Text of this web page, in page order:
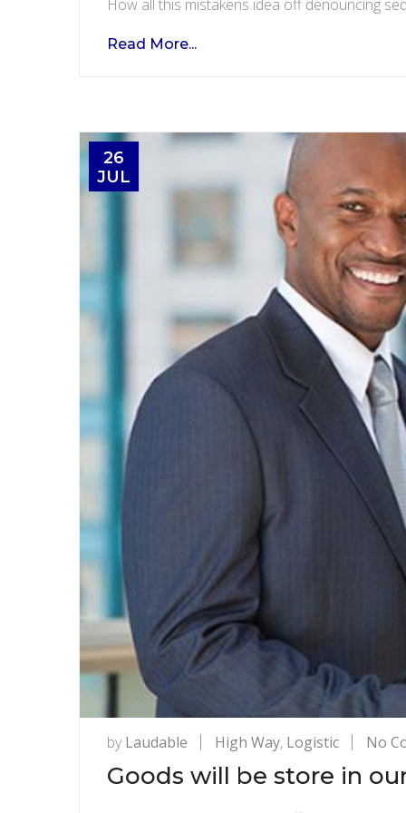
How all this mistakens idea off denouncing
Read More...
26
JUL
by Laudable High Way, Logistic No
Goods will be store in